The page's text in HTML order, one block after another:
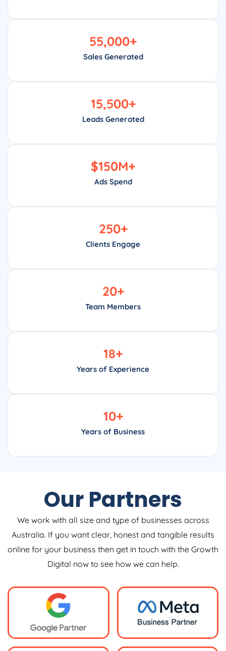
Sales Generated
55,000+
Leads Generated
15,500+
Ads Spend
$150M+
Clients Engage
250+
Team Members
20+
Years of Experience
18+
Years of Business
10+
Our Partners
We work with all size and type of businesses across
Australia. If you want clear, honest and tangible results
online for your business then get in touch with the Growth
Digital now to see how we can help.